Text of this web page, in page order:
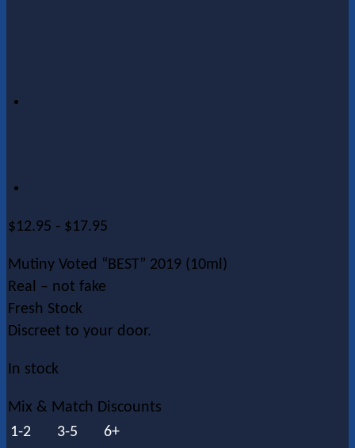
$12.95 - $17.95
Mutiny Voted “BEST” 2019 (10ml)
Real – not fake
Fresh Stock
Discreet to your door.
In stock
Mix & Match Discounts
1-2
3-5
6+